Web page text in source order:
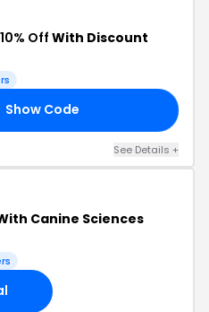
10% Off With Discount
Show Code
See Details +
Canine Sciences